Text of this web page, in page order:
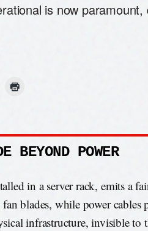
is now
BEYOND POWER
in a server rack, emits a
blades, while power cables
infrastructure, invisible to